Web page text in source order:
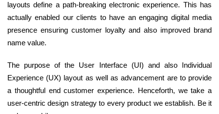
layouts define a path-breaking electronic experience. This has
actually enabled our clients to have an engaging digital media
presence ensuring customer loyalty and also improved brand
name value.
The purpose of the User Interface (UI) and also Individual
Experience (UX) layout as well as advancement are to provide
a thoughtful end customer experience. Henceforth, we take a
user-centric design strategy to every product we establish. Be it